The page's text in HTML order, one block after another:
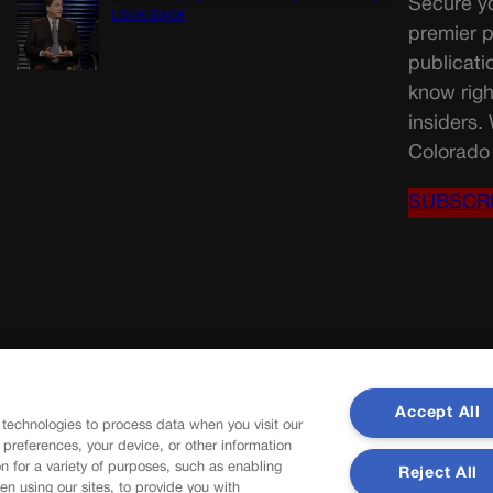
LOOK BACK
Secure
premier
know
insiders.
to process data when you visit our
your device, or other information
for a variety of purposes, such as enabling
using our sites, to provide you with
Accept All
Reject All